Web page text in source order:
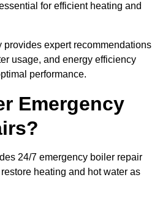
for efficient heating and
provides expert recommendations
usage, and energy efficiency
performance.
Emergency
24/7 emergency boiler repair
heating and hot water as